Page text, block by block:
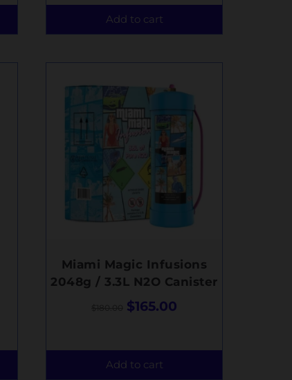
Add to cart
Miami Magic Infusions
2048g / 3.3L N2O Canister
$165.00
Add to cart